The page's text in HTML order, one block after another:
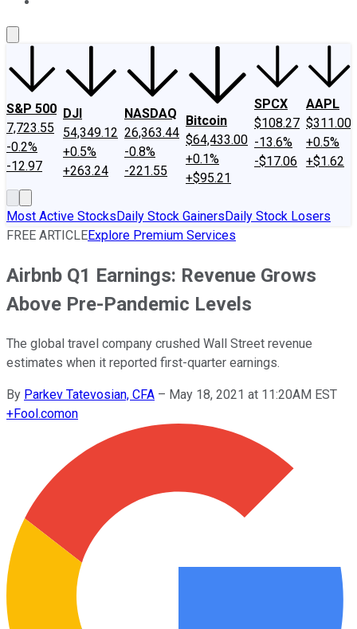
S&P 500
7,723.55
-0.2%
-12.97
DJI
54,349.12
+0.5%
+263.24
NASDAQ
26,363.44
-0.8%
-221.55
Bitcoin
$64,433.00
+0.1%
+$95.21
SPCX
$108.27
-13.6%
-$17.06
AAPL
$311.00
+0.5%
+$1.62
Most Active StocksDaily Stock GainersDaily Stock Losers
FREE ARTICLEExplore Premium Services
Airbnb Q1 Earnings: Revenue Grows
Above Pre-Pandemic Levels
The global travel company crushed Wall Street revenue
estimates when it reported first-quarter earnings.
By Parkev Tatevosian, CFA – May 18, 2021 at 11:20AM EST
+Fool.comon